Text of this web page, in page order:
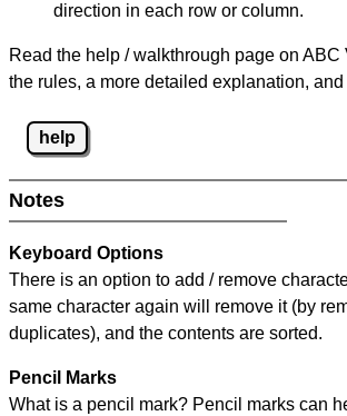
direction in each row or column.
Read the help / walkthrough page on
the rules, a more detailed explanation,
help
Notes
Keyboard Options
There is an option to add / remove
same character again will remove it (by
duplicates), and the contents are sorted.
Pencil Marks
What is a pencil mark? Pencil marks can